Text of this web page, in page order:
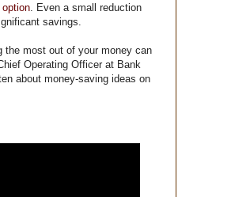
. Even a small reduction
savings.
the most out of your money can
Operating Officer at Bank
about money-saving ideas on